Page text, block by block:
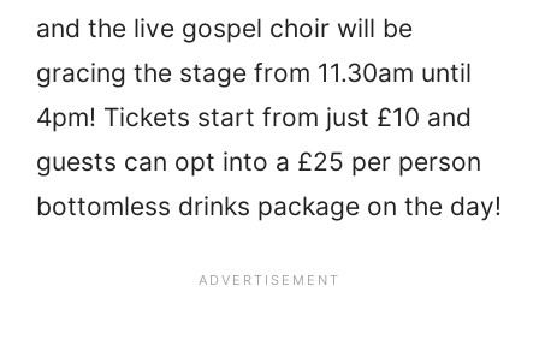
and the live gospel choir will be
gracing the stage from 11.30am until
4pm! Tickets start from just £10 and
guests can opt into a £25 per person
bottomless drinks package on the day!